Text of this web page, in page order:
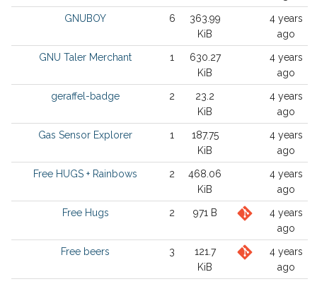
GNUBOY 6
363.99
KiB
4 years
ago
GNU Taler Merchant 1
630.27
KiB
4 years
ago
geraffel-badge 2
23.2
KiB
4 years
ago
Gas Sensor Explorer 1
187.75
KiB
4 years
ago
Free HUGS + Rainbows 2
468.06
KiB
4 years
ago
Free Hugs 2 971 B
4 years
ago
Free beers 3
121.7
KiB
4 years
ago